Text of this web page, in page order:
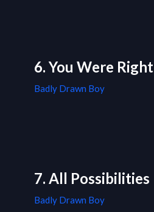
6. You Were Right
Badly Drawn Boy
7. All Possibilities
Badly Drawn Boy